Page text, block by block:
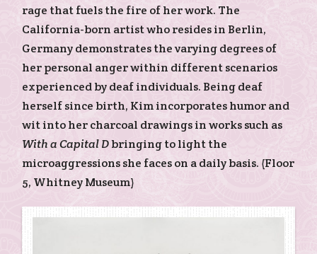
rage that fuels the fire of her work. The
California-born artist who resides in Berlin,
Germany demonstrates the varying degrees of
her personal anger within different scenarios
experienced by deaf individuals. Being deaf
herself since birth, Kim incorporates humor and
wit into her charcoal drawings in works such as
With a Capital Dbringing to light the
microaggressions she faces on a daily basis. (Floor
5, Whitney Museum)